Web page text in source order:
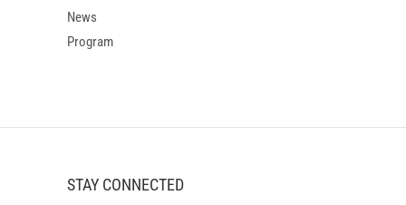
News
Program
STAY CONNECTED